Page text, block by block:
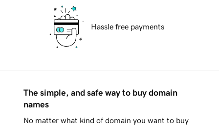
Hassle free payments
The simple, and safe way to buy domain
names
No matter what kind of domain you want to buy